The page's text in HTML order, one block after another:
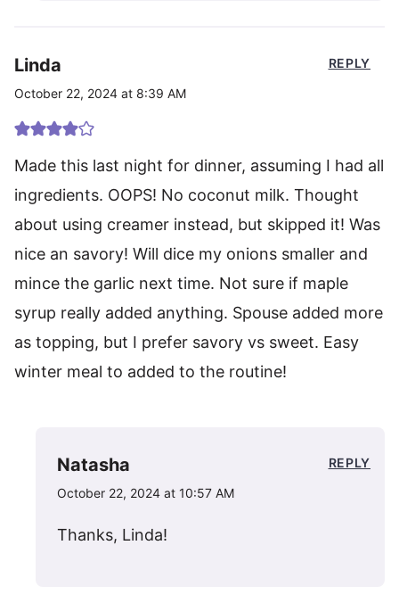
Linda
October 22, 2024 at 8:39 AM
Made this last night for dinner, assuming I had all
ingredients. OOPS! No coconut milk. Thought
about using creamer instead, but skipped it! Was
nice an savory! Will dice my onions smaller and
mince the garlic next time. Not sure if maple
syrup really added anything. Spouse added more
as topping, but I prefer savory vs sweet. Easy
winter meal to added to the routine!
REPLY
Natasha
October 22, 2024 at 10:57 AM
Thanks, Linda!
REPLY